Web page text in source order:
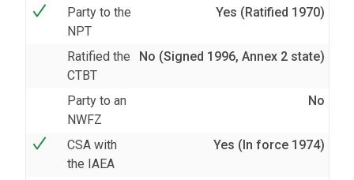
Party to the
NPT
Yes (Ratified 1970)
Ratified the
CTBT
No (Signed 1996, Annex 2 state)
Party to an
NWFZ
No
CSA with
the IAEA
Yes (In force 1974)